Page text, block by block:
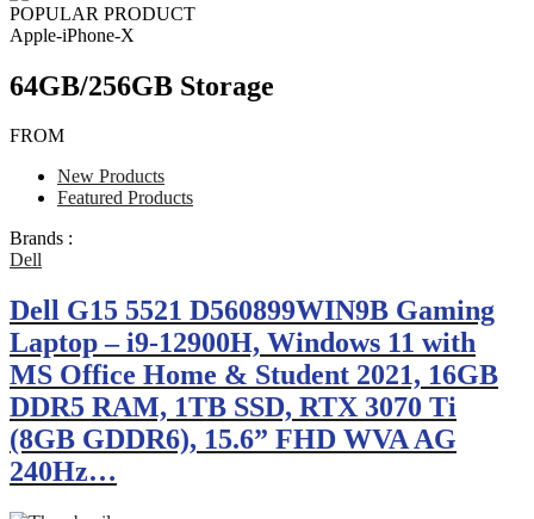
POPULAR PRODUCT
Apple-iPhone-X
64GB/256GB Storage
FROM
New Products
Featured Products
Brands :
Dell
Dell G15 5521 D560899WIN9B Gaming
Laptop – i9-12900H, Windows 11 with
MS Office Home & Student 2021, 16GB
DDR5 RAM, 1TB SSD, RTX 3070 Ti
(8GB GDDR6), 15.6” FHD WVA AG
240Hz…